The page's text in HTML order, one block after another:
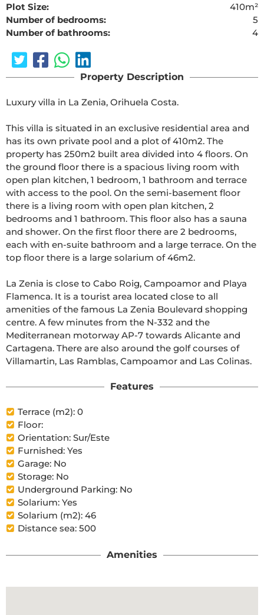
Plot Size:
410m²
Number of bedrooms:
5
Number of bathrooms:
4
Property Description
Luxury villa in La Zenia, Orihuela Costa.
This villa is situated in an exclusive residential area and
has its own private pool and a plot of 410m2. The
property has 250m2 built area divided into 4 floors. On
the ground floor there is a spacious living room with
open plan kitchen, 1 bedroom, 1 bathroom and terrace
with access to the pool. On the semi-basement floor
there is a living room with open plan kitchen, 2
bedrooms and 1 bathroom. This floor also has a sauna
and shower. On the first floor there are 2 bedrooms,
each with en-suite bathroom and a large terrace. On the
top floor there is a large solarium of 46m2.
La Zenia is close to Cabo Roig, Campoamor and Playa
Flamenca. It is a tourist area located close to all
amenities of the famous La Zenia Boulevard shopping
centre. A few minutes from the N-332 and the
Mediterranean motorway AP-7 towards Alicante and
Cartagena. There are also around the golf courses of
Villamartin, Las Ramblas, Campoamor and Las Colinas.
Features
Terrace (m2): 0
Floor:
Orientation: Sur/Este
Furnished: Yes
Garage: No
Storage: No
Underground Parking: No
Solarium: Yes
Solarium (m2): 46
Distance sea: 500
Amenities